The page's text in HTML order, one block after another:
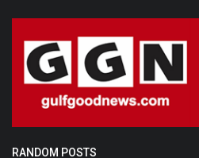
RANDOM POSTS